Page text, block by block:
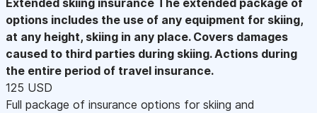
options includes the use of any equipment for skiing,
at any height, skiing in any place. Covers damages
caused to third parties during skiing. Actions during
the entire period of travel insurance.
125 USD
Full package of insurance options for skiing and